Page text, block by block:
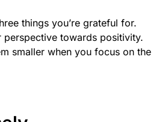
things you’re grateful for.
perspective towards positivity.
smaller when you focus on the